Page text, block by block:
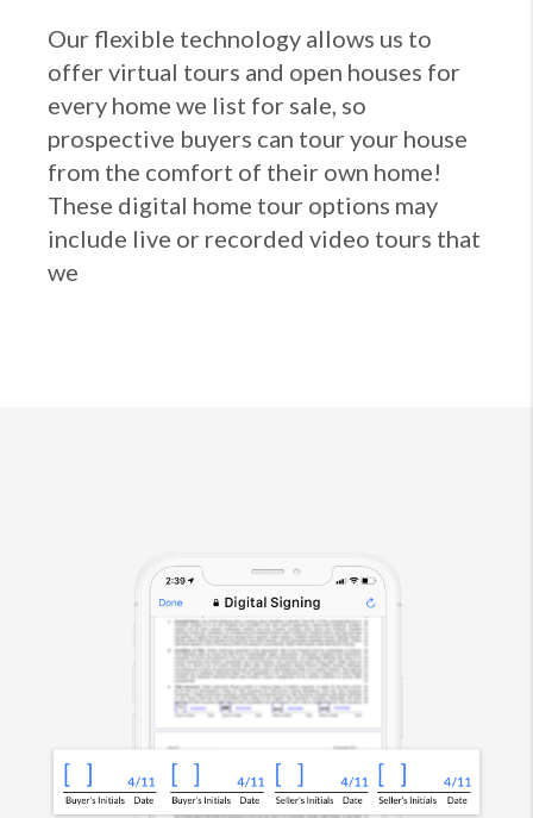
Our flexible technology allows us to
offer virtual tours and open houses for
every home we list for sale, so
prospective buyers can tour your house
from the comfort of their own home!
These digital home tour options may
include live or recorded video tours that
we